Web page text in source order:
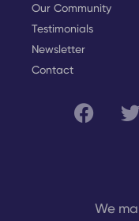
Our Community
Testimonials
Newsletter
Contact
We